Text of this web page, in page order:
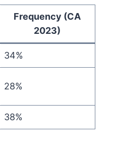
Frequency (CA
2023)
34%
28%
38%